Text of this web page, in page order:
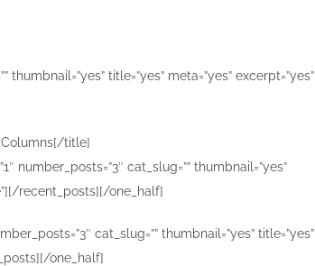
title=”yes” meta=”yes” excerpt=”yes”
Columns[/title]
number_posts=”3″ cat_slug=”” thumbnail=”yes”
recent_posts][/one_half]
cat_slug=”” thumbnail=”yes” title=”yes”
one_half]